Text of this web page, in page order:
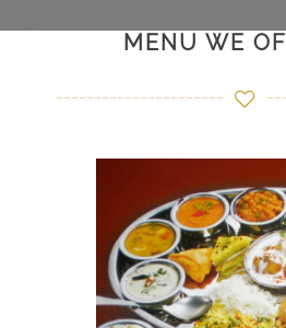
MENU WE